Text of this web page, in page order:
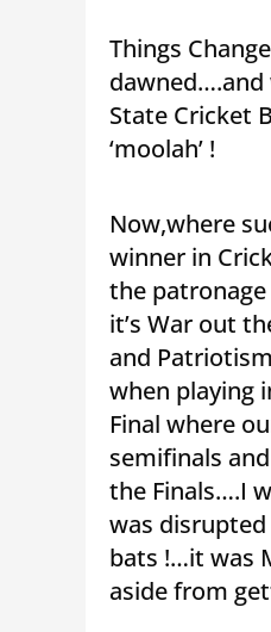
Things
dawned….and
State Cricket
‘moolah’ !
Now,where
winner in
the
it’s War out
and
when playing
Final where
semifinals
the Finals….I
was
bats !…it was
aside from